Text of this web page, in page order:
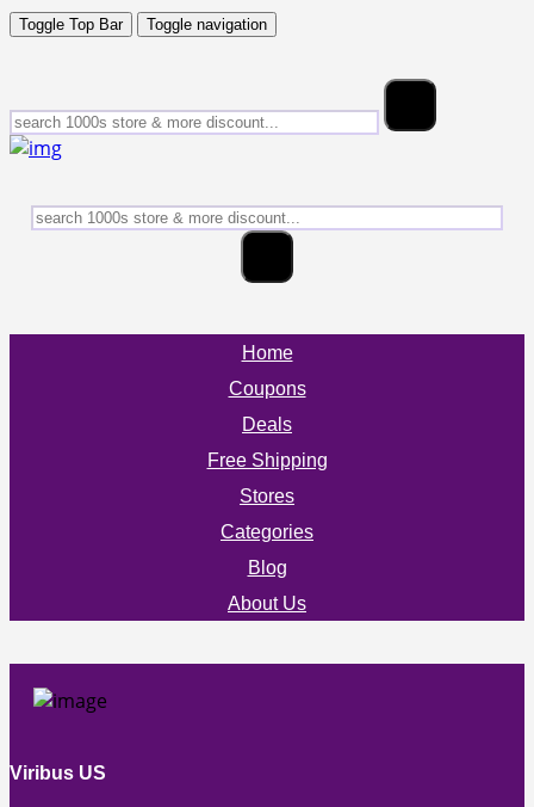
Toggle Top Bar Toggle navigation
Home
Coupons
Deals
Free Shipping
Stores
Categories
Blog
About Us
Viribus US